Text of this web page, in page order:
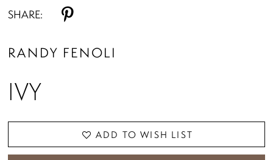
SHARE:
RANDY FENOLI
IVY
ADD TO WISH LIST